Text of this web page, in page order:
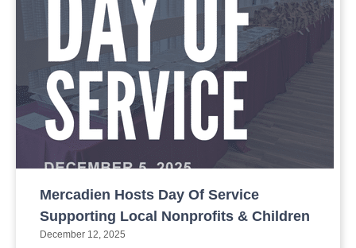
Mercadien Hosts Day Of Service
Supporting Local Nonprofits & Children
December 12, 2025